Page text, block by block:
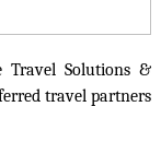
Travel Solutions &
travel partners